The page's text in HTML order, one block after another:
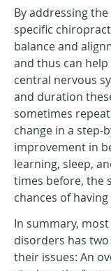
By addressing
specific
balance and
and thus can
central nervous
and duration
sometimes
change in a step-
improvement in
learning, sleep,
times before, the
chances of
In summary,
disorders has
their issues: An